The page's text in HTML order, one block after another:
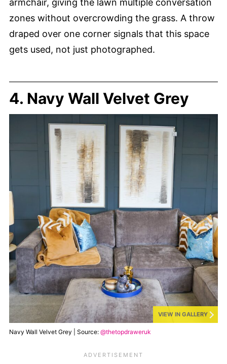
zones without overcrowding the grass. A throw
draped over one corner signals that this space
gets used, not just photographed.
4. Navy Wall Velvet Grey
VIEW IN GALLERY
Navy Wall Velvet Grey | Source: @thetopdraweruk